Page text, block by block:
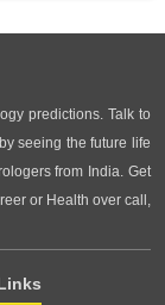
predictions. Talk to
seeing the future life
from India. Get
or Health over call,